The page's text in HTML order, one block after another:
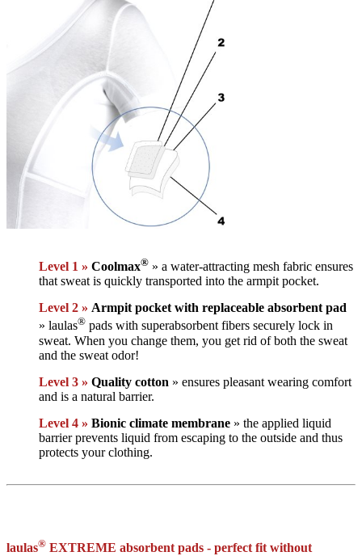
Level 1 » Coolmax® » a water-attracting mesh fabric ensures
that sweat is quickly transported into the armpit pocket.
Level 2 » Armpit pocket with replaceable absorbent pad
» laulas® pads with superabsorbent fibers securely lock in
sweat. When you change them, you get rid of both the sweat
and the sweat odor!
Level 3 » Quality cotton » ensures pleasant wearing comfort
and is a natural barrier.
Level 4 » Bionic climate membrane » the applied liquid
barrier prevents liquid from escaping to the outside and thus
protects your clothing.
laulas® EXTREME absorbent pads - perfect fit without